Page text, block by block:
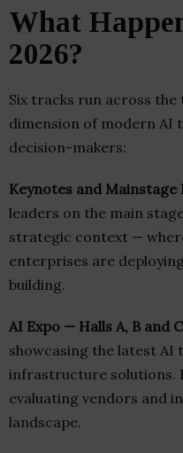
What
2026?
Six tracks run across
dimension of modern AI
decision-makers:
Keynotes and Mainstage
leaders on the main
strategic context —
enterprises are
building.
AI Expo — Halls A, B and C
showcasing the latest AI
infrastructure solutions.
evaluating vendors and
landscape.